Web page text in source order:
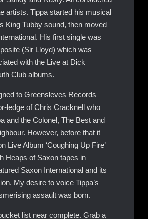
artists. Tippa started his musical
King Tubby sound, then moved
His first single was
(Sir Lloyd) which was
with the Live at Dick
Club albums.
to Greensleves Records
ledge of Chris Cracknell who
and the Colonel, The Best and
However, before that it
Live Album ‘Coughing Up Fire’
Heaps of Saxon tapes in
Saxon International and its
My desire to voice Tippa’s
assault was born.
list near complete. Grab a